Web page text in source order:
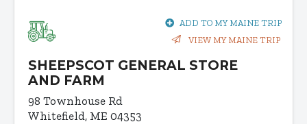
ADD TO MY MAINE TRIP
VIEW MY MAINE TRIP
SHEEPSCOT GENERAL STORE
AND FARM
98 Townhouse Rd
Whitefield, ME 04353